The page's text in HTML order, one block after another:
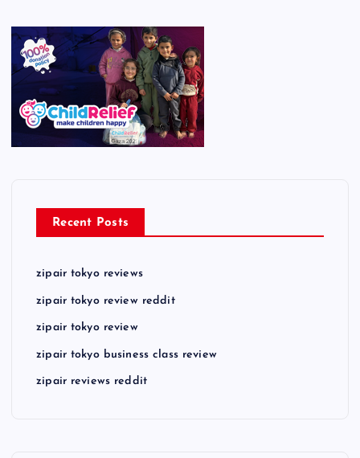
Recent Posts
zipair tokyo reviews
zipair tokyo review reddit
zipair tokyo review
zipair tokyo business class review
zipair reviews reddit